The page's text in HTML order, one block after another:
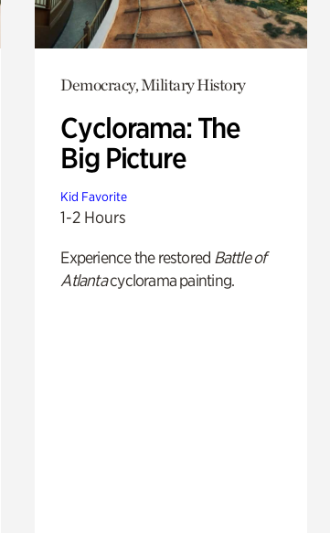
Democracy, Military History
Cyclorama: The
Big Picture
Kid Favorite
1-2 Hours
Experience the restored Battle of
Atlantacyclorama painting.